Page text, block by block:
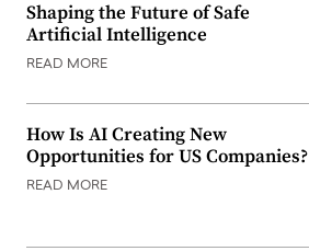
Shaping the Future of Safe
Artificial Intelligence
READ MORE
How Is AI Creating New
Opportunities for US Companies?
READ MORE